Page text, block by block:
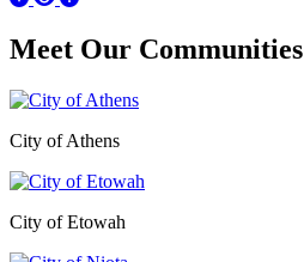
Meet Our Communities
City of Athens
City of Etowah